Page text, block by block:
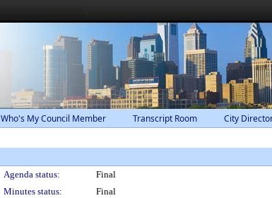
Who's My Council Member Transcript Room City
Agenda status:
Final
Minutes status:
Final